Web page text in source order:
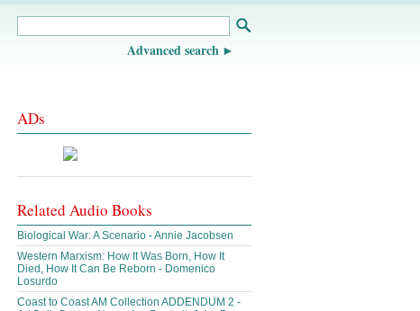
Advanced search
ADs
Related Audio Books
Biological War: A Scenario - Annie Jacobsen
Western Marxism: How It Was Born, How It
Died, How It Can Be Reborn - Domenico
Losurdo
Coast to Coast AM Collection ADDENDUM 2 -